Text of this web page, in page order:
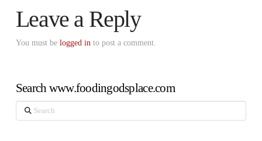
Leave a Reply
You must be logged into post a comment.
Search www.foodingodsplace.com
Search